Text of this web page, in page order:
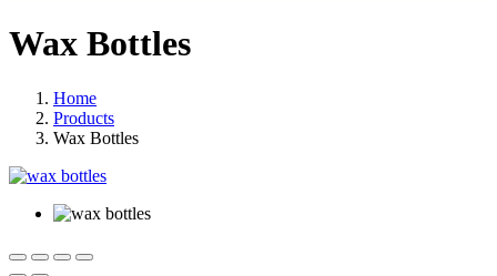
Wax Bottles
Home
Products
Wax Bottles